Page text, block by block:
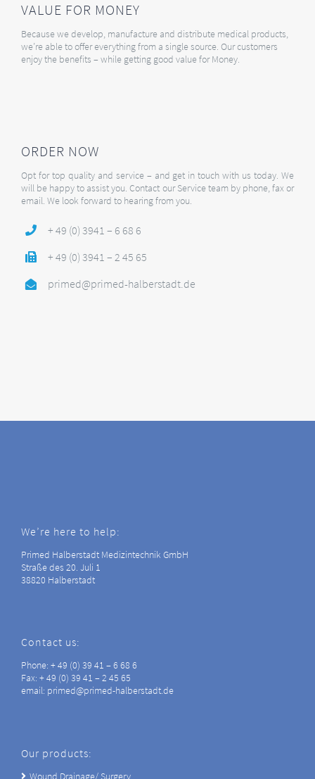
VALUE FOR MONEY
Because we develop, manufacture and distribute medical products,
we’re able to offer everything from a single source. Our customers
enjoy the benefits – while getting good value for Money.
ORDER NOW
Opt for top quality and service – and get in touch with us today. We
will be happy to assist you. Contact our Service team by phone, fax or
email. We look forward to hearing from you.
+ 49 (0) 3941 – 6 68 6
+ 49 (0) 3941 – 2 45 65
primed@primed-halberstadt.de
We’re here to help:
Primed Halberstadt Medizintechnik GmbH
Straße des 20. Juli 1
38820 Halberstadt
Contact us:
Phone: + 49 (0) 39 41 – 6 68 6
Fax: + 49 (0) 39 41 – 2 45 65
email: primed@primed-halberstadt.de
Our products:
Wound Drainage/ Surgery